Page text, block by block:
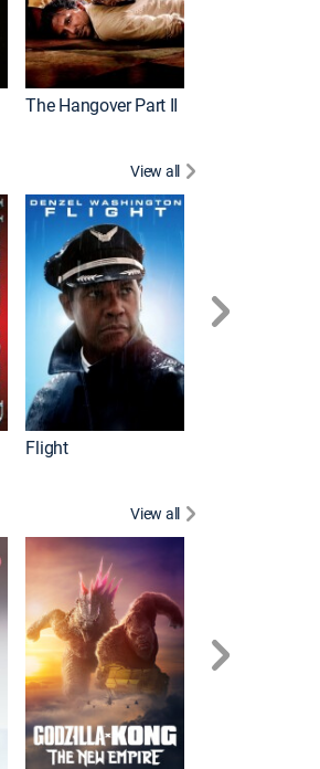
The Hangover Part II
View all
Flight
View all